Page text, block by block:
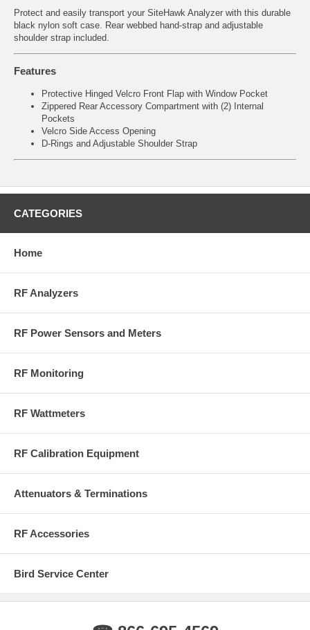
Protect and easily transport your SiteHawk Analyzer with this durable
black nylon soft case. Rear webbed hand-strap and adjustable
shoulder strap included.
Features
Protective Hinged Velcro Front Flap with Window Pocket
Zippered Rear Accessory Compartment with (2) Internal
Pockets
Velcro Side Access Opening
D-Rings and Adjustable Shoulder Strap
CATEGORIES
Home
RF Analyzers
RF Power Sensors and Meters
RF Monitoring
RF Wattmeters
RF Calibration Equipment
Attenuators & Terminations
RF Accessories
Bird Service Center